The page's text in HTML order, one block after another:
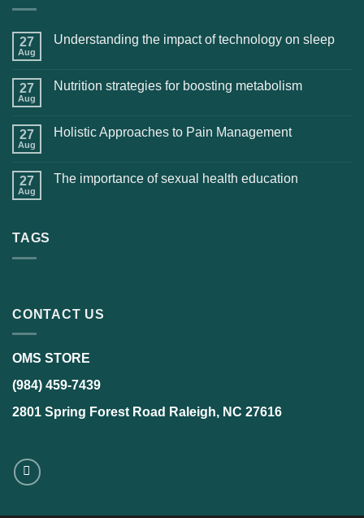
27
Aug
Understanding the impact of technology on sleep
27
Aug
Nutrition strategies for boosting metabolism
27
Aug
Holistic Approaches to Pain Management
27
Aug
The importance of sexual health education
TAGS
CONTACT US
OMS STORE
(984) 459-7439
2801 Spring Forest Road Raleigh, NC 27616